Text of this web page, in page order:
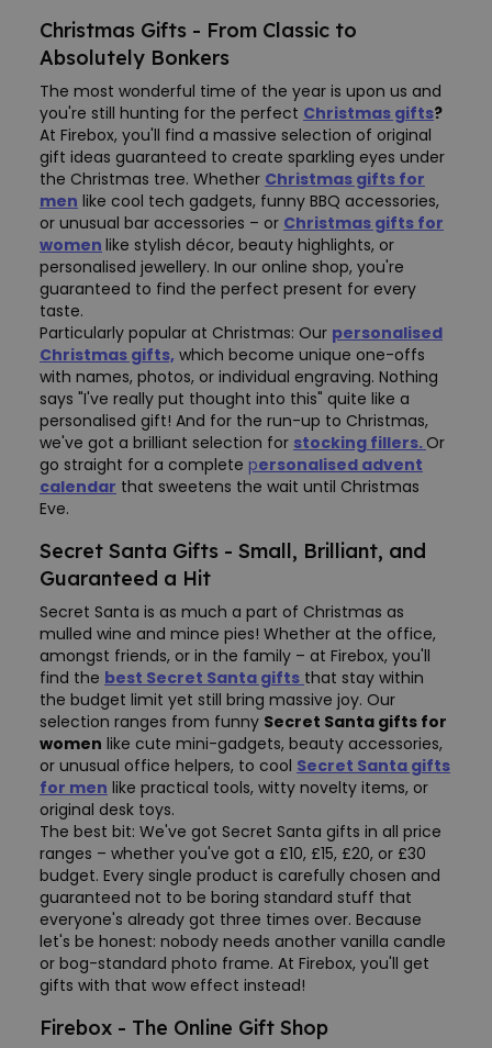
Christmas Gifts - From Classic to
Absolutely Bonkers
The most wonderful time of the year is upon us and
you're still hunting for the perfect Christmas gifts?
At Firebox, you'll find a massive selection of original
gift ideas guaranteed to create sparkling eyes under
the Christmas tree. Whether Christmas gifts for
men like cool tech gadgets, funny BBQ accessories,
or unusual bar accessories – or Christmas gifts for
women like stylish décor, beauty highlights, or
personalised jewellery. In our online shop, you're
guaranteed to find the perfect present for every
taste.
Particularly popular at Christmas: Our personalised
Christmas gifts, which become unique one-offs
with names, photos, or individual engraving. Nothing
says "I've really put thought into this" quite like a
personalised gift! And for the run-up to Christmas,
we've got a brilliant selection for stocking fillers. Or
go straight for a complete personalised advent
calendar that sweetens the wait until Christmas
Eve.
Secret Santa Gifts - Small, Brilliant, and
Guaranteed a Hit
Secret Santa is as much a part of Christmas as
mulled wine and mince pies! Whether at the office,
amongst friends, or in the family – at Firebox, you'll
find the best Secret Santa gifts that stay within
the budget limit yet still bring massive joy. Our
selection ranges from funny Secret Santa gifts for
women like cute mini-gadgets, beauty accessories,
or unusual office helpers, to cool Secret Santa gifts
for men like practical tools, witty novelty items, or
original desk toys.
The best bit: We've got Secret Santa gifts in all price
ranges – whether you've got a £10, £15, £20, or £30
budget. Every single product is carefully chosen and
guaranteed not to be boring standard stuff that
everyone's already got three times over. Because
let's be honest: nobody needs another vanilla candle
or bog-standard photo frame. At Firebox, you'll get
gifts with that wow effect instead!
Firebox - The Online Gift Shop